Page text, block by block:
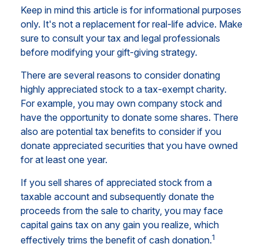
Keep in mind this article is for informational purposes
only. It's not a replacement for real-life advice. Make
sure to consult your tax and legal professionals
before modifying your gift-giving strategy.
There are several reasons to consider donating
highly appreciated stock to a tax-exempt charity.
For example, you may own company stock and
have the opportunity to donate some shares. There
also are potential tax benefits to consider if you
donate appreciated securities that you have owned
for at least one year.
If you sell shares of appreciated stock from a
taxable account and subsequently donate the
proceeds from the sale to charity, you may face
capital gains tax on any gain you realize, which
effectively trims the benefit of cash donation.1